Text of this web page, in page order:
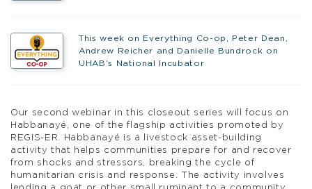
This week on Everything Co-op, Peter Dean,
Andrew Reicher and Danielle Bundrock on
UHAB’s National Incubator
Our second webinar in this closeout series will focus on
Habbanayé, one of the flagship activities promoted by
REGIS-ER. Habbanayé is a livestock asset-building
activity that helps communities prepare for and recover
from shocks and stressors, breaking the cycle of
humanitarian crisis and response. The activity involves